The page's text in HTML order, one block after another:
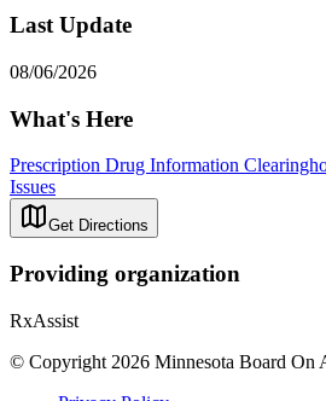
Last Update
08/06/2026
What's Here
Prescription Drug Information
Issues
Get Directions
Providing organization
RxAssist
© Copyright 2026 Minnesota Board On